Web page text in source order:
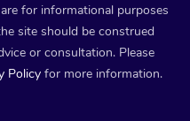
for informational purposes
site should be construed
or consultation. Please
Policy for more information.